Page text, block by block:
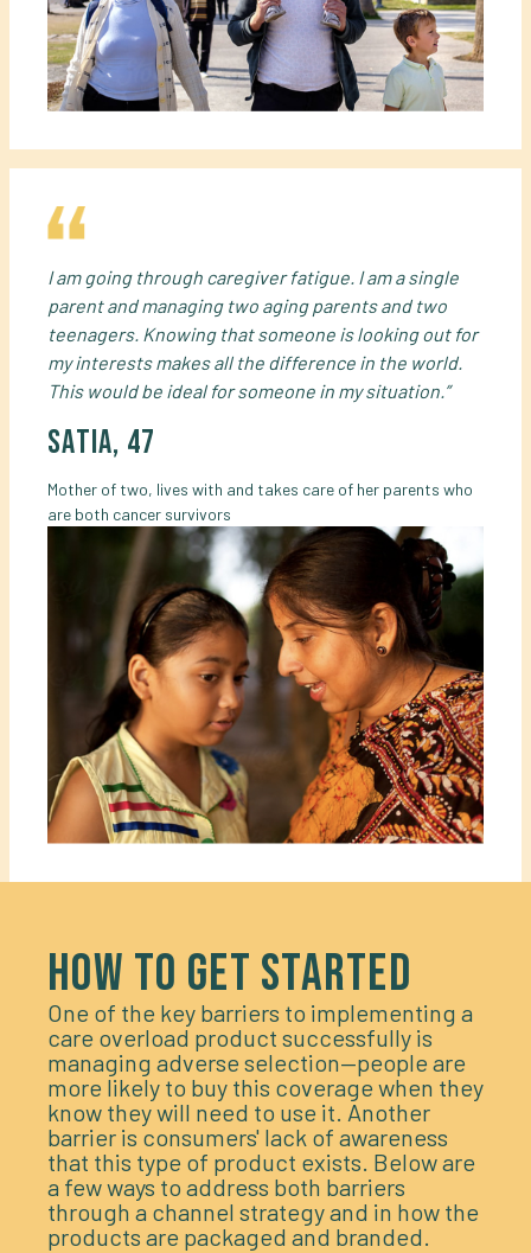
I am going through caregiver fatigue. I am a single
parent and managing two aging parents and two
teenagers. Knowing that someone is looking out for
my interests makes all the difference in the world.
This would be ideal for someone in my situation.”
satia, 47
Mother of two, lives with and takes care of her parents who
are both cancer survivors
HOW TO GET STARTED
One of the key barriers to implementing a
care overload product successfully is
managing adverse selection—people are
more likely to buy this coverage when they
know they will need to use it. Another
barrier is consumers' lack of awareness
that this type of product exists. Below are
a few ways to address both barriers
through a channel strategy and in how the
products are packaged and branded.